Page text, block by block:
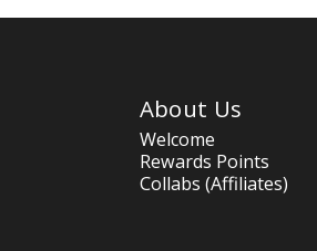
About Us
Welcome
Rewards Points
Collabs (Affiliates)